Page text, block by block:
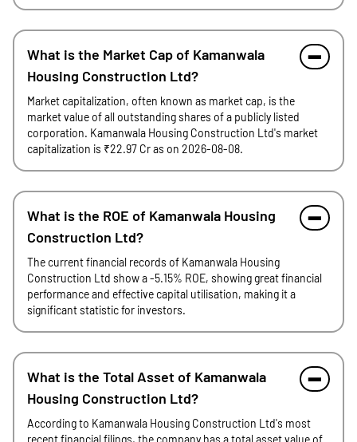
What is the Market Cap of Kamanwala
Housing Construction Ltd?
Market capitalization, often known as market cap, is the
market value of all outstanding shares of a publicly listed
corporation. Kamanwala Housing Construction Ltd's market
capitalization is ₹22.97 Cr as on 2026-08-08.
What is the ROE of Kamanwala Housing
Construction Ltd?
The current financial records of Kamanwala Housing
Construction Ltd show a -5.15% ROE, showing great financial
performance and effective capital utilisation, making it a
significant statistic for investors.
What is the Total Asset of Kamanwala
Housing Construction Ltd?
According to Kamanwala Housing Construction Ltd's most
recent financial filings, the company has a total asset value of